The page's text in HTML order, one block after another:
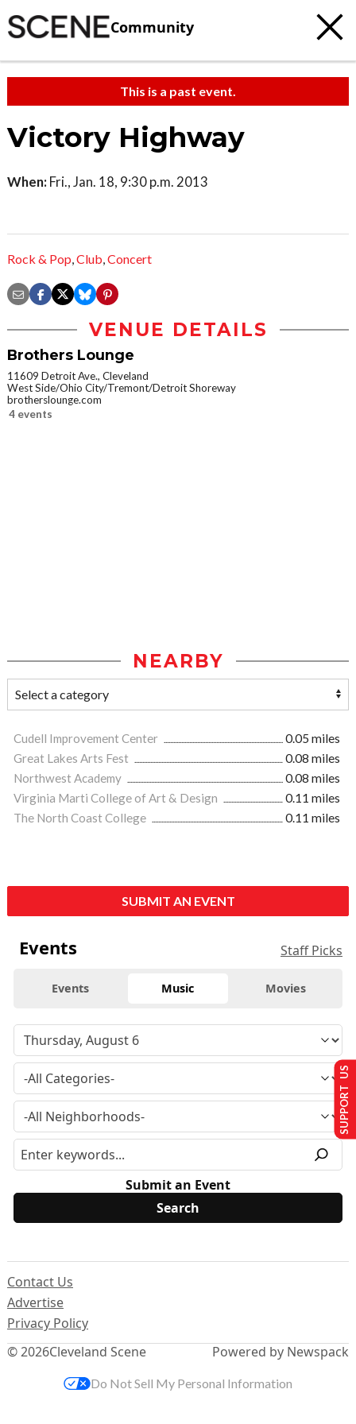
Community
This is a past event.
Victory Highway
When: Fri., Jan. 18, 9:30 p.m. 2013
Rock & Pop,Club,Concert
VENUE DETAILS
Brothers Lounge
11609 Detroit Ave., Cleveland
West Side/Ohio City/Tremont/Detroit Shoreway
brotherslounge.com
4 events
NEARBY
Cudell Improvement Center
0.05 miles
Great Lakes Arts Fest
0.08 miles
Northwest Academy
0.08 miles
Virginia Marti College of Art & Design
0.11 miles
The North Coast College
0.11 miles
SUBMIT AN EVENT
Events Staff Picks
Events Music Movies
Submit an Event
© 2026Cleveland Scene
Contact Us
Advertise
Privacy Policy
Powered by Newspack
SUPPORT US
Do Not Sell My Personal Information